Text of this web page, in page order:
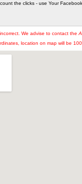
the clicks - use Your
We advise to contact the
location on map will be